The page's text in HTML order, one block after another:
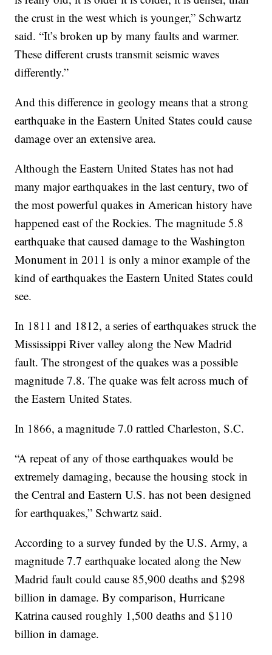
the crust in the west which is younger,” Schwartz
said. “It’s broken up by many faults and warmer.
These different crusts transmit seismic waves
differently.”
And this difference in geology means that a strong
earthquake in the Eastern United States could cause
damage over an extensive area.
Although the Eastern United States has not had
many major earthquakes in the last century, two of
the most powerful quakes in American history have
happened east of the Rockies. The magnitude 5.8
earthquake that caused damage to the Washington
Monument in 2011 is only a minor example of the
kind of earthquakes the Eastern United States could
see.
In 1811 and 1812, a series of earthquakes struck the
Mississippi River valley along the New Madrid
fault. The strongest of the quakes was a possible
magnitude 7.8. The quake was felt across much of
the Eastern United States.
In 1866, a magnitude 7.0 rattled Charleston, S.C.
“A repeat of any of those earthquakes would be
extremely damaging, because the housing stock in
the Central and Eastern U.S. has not been designed
for earthquakes,” Schwartz said.
According to a survey funded by the U.S. Army, a
magnitude 7.7 earthquake located along the New
Madrid fault could cause 85,900 deaths and $298
billion in damage. By comparison, Hurricane
Katrina caused roughly 1,500 deaths and $110
billion in damage.